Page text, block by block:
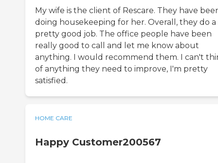
My wife is the client of Rescare. They have
doing housekeeping for her. Overall, they do a
pretty good job. The office people have been
really good to call and let me know about
anything. I would recommend them. I can't
of anything they need to improve, I'm pretty
satisfied.
HOME CARE
Happy Customer200567